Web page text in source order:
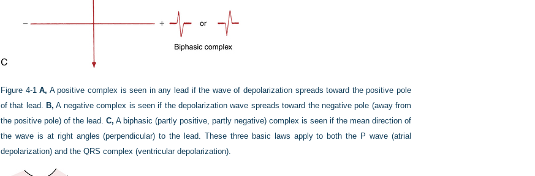
Figure 4-1 A, A positive complex is seen in any lead if the wave of depolarization spreads toward the positive pole
of that lead. B, A negative complex is seen if the depolarization wave spreads toward the negative pole (away from
the positive pole) of the lead. C, A biphasic (partly positive, partly negative) complex is seen if the mean direction of
the wave is at right angles (perpendicular) to the lead. These three basic laws apply to both the P wave (atrial
depolarization) and the QRS complex (ventricular depolarization).